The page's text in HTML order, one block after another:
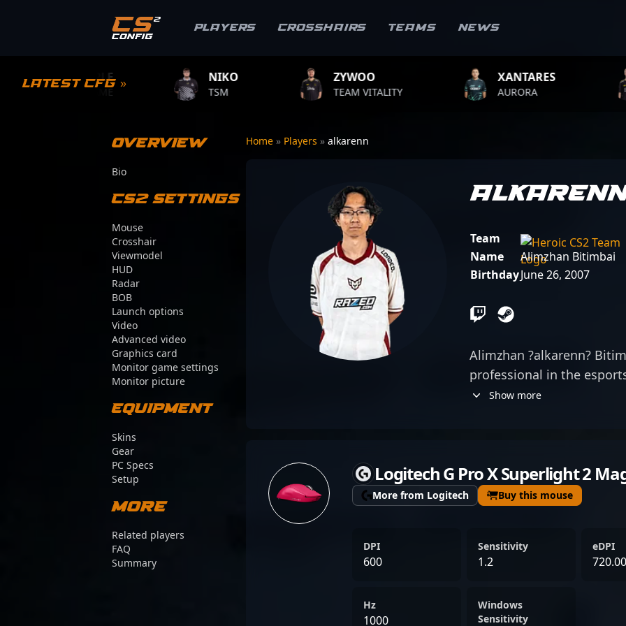
Players Crosshairs Teams News
Latest CFG » TEAM VITALITY
XANTARES
TEAM
Overview
Bio
CS2 Settings
Mouse
Crosshair
Viewmodel
HUD
Radar
BOB
Launch options
Video
Advanced video
Graphics card
Monitor game settings
Monitor picture
Equipment
Skins
Gear
PC Specs
Setup
More
Related players
FAQ
Summary
Home » Players » alkarenn
Team
Name
Alimzhan Bitimbai
BirthdayJune 26, 2007
Alimzhan ?alkarenn?
professional in the
Counter-Strike 2 as a top-
competitive matches. As
esports community,
significantly to his team's
performances. His
positions him as a
collaborators alike.
Show more
Logitech G Pro X Superlight 2
More from Logitech Buy this mouse
DPI
600
Sensitivity
1.2
eDPI
720.00
Hz
1000
Windows
Sensitivity